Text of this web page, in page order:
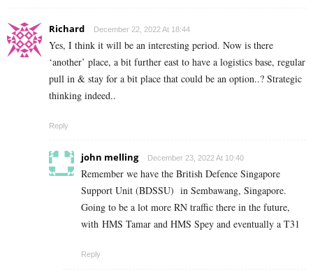
Richard December 22, 2022 At 18:44
Yes, I think it will be an interesting period. Now is there
‘another’ place, a bit further east to have a logistics base, regular
pull in & stay for a bit place that could be an option..? Strategic
thinking indeed..
Reply
john melling December 23, 2022 At 10:40
Remember we have the British Defence Singapore
Support Unit (BDSSU) in Sembawang, Singapore.
Going to be a lot more RN traffic there in the future,
with HMS Tamar and HMS Spey and eventually a T31
Reply